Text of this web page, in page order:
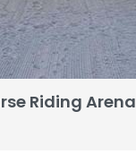
Riding Arena